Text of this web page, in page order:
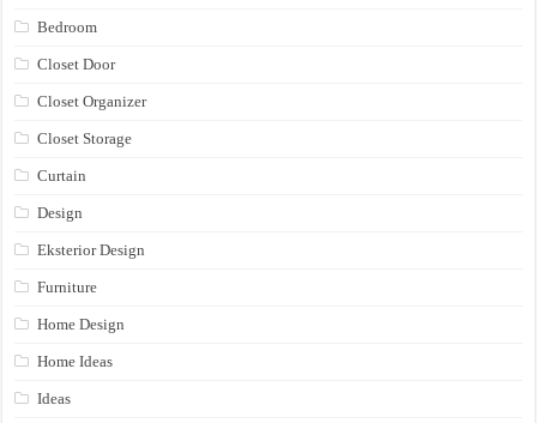
Bedroom
Closet Door
Closet Organizer
Closet Storage
Curtain
Design
Eksterior Design
Furniture
Home Design
Home Ideas
Ideas